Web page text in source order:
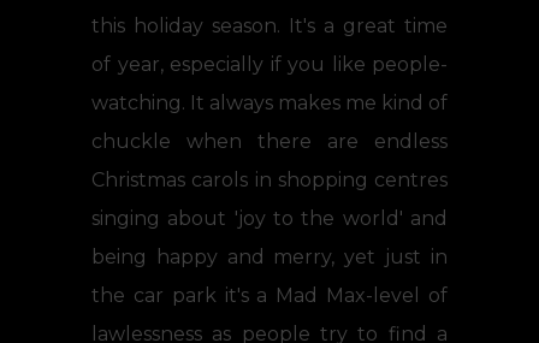
this holiday season. It's a great time
of year, especially if you like people-
watching. It always makes me kind of
chuckle when there are endless
Christmas carols in shopping centres
singing about 'joy to the world' and
being happy and merry, yet just in
the car park it's a Mad Max-level of
lawlessness as people try to find a